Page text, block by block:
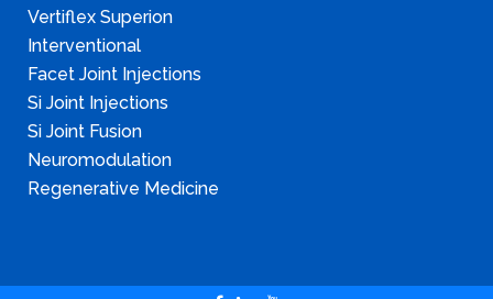
Vertiflex Superion
Interventional
Facet Joint Injections
Si Joint Injections
Si Joint Fusion
Neuromodulation
Regenerative Medicine